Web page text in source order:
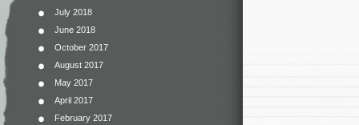
July 2018
June 2018
October 2017
August 2017
May 2017
April 2017
February 2017